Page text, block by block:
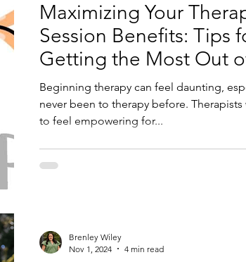
Maximizing Your
Session Benefits: Tips
Getting the Most Out
Visit
Beginning therapy can feel daunting,
never been to therapy before.
to feel empowering for...
Brenley Wiley
Nov 1, 2024
4 min read